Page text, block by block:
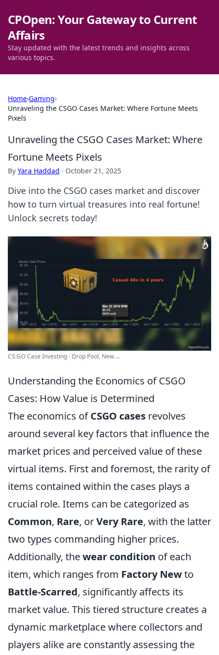
CPOpen: Your Gateway to Current
Affairs
Stay updated with the latest trends and insights across
various topics.
Home›Gaming›
Unraveling the CSGO Cases Market: Where Fortune Meets
Pixels
Unraveling the CSGO Cases Market: Where
Fortune Meets Pixels
By Yara Haddad · October 21, 2025
Dive into the CSGO cases market and discover
how to turn virtual treasures into real fortune!
Unlock secrets today!
CS:GO Case Investing - Drop Pool, New ...
Understanding the Economics of CSGO
Cases: How Value is Determined
The economics ofCSGO cases revolves
around several key factors that influence the
market prices and perceived value of these
virtual items. First and foremost, the rarity of
items contained within the cases plays a
crucial role. Items can be categorized as
Common, Rare, orVery Rare, with the latter
two types commanding higher prices.
Additionally, thewear condition of each
item, which ranges from Factory Newto
Battle-Scarred, significantly affects its
market value. This tiered structure creates a
dynamic marketplace where collectors and
players alike are constantly assessing the